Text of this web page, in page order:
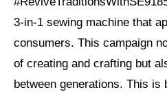
3-in-1 sewing machine that
consumers. This campaign
of creating and crafting but
between generations. This is